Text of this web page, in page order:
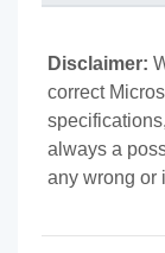
Disclaimer:
correct
always a
any wrong or